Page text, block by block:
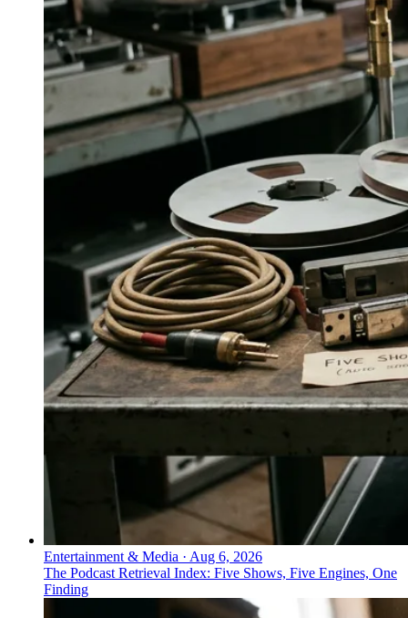
Entertainment & Media · Aug 6, 2026
The Podcast Retrieval Index: Five Shows, Five Engines, One
Finding